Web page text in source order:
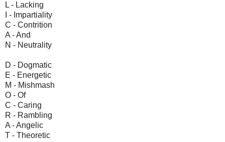
L - Lacking
I - Impartiality
C - Contrition
A - And
N - Neutrality
D - Dogmatic
E - Energetic
M - Mishmash
O - Of
C - Caring
R - Rambling
A - Angelic
T - Theoretic